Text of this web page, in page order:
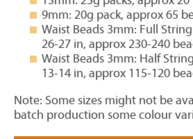
9mm: 20g pack, approx 65
Waist Beads 3mm: Full
26-27 in, approx 230-240
Waist Beads 3mm: Half
13-14 in, approx 115-120
Note: Some sizes might not be
batch production some colour